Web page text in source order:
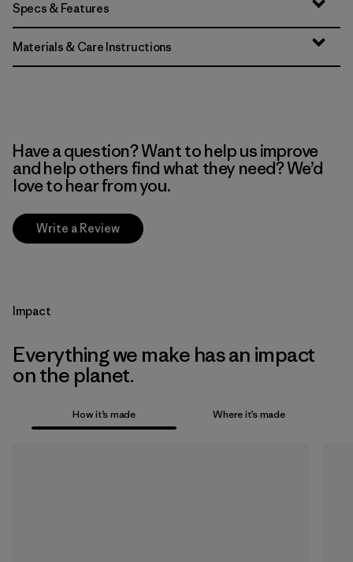
Specs & Features
Materials & Care Instructions
Have a question? Want to help us improve
and help others find what they need? We’d
love to hear from you.
Write a Review
Impact
Everything we make has an impact
on the planet.
How it’s made Where it’s made